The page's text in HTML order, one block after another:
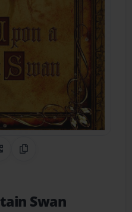
on Pinterest
QR CodeCopy Link
Swan